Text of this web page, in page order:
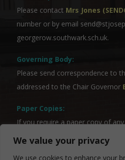
We value your privacy
We use cookies to enhance your
Please contact Mrs Jones
number or by email
georgerow.southwark.sch.uk.
Governing Body:
Please send correspondence to
addressed to the Chair Governor
Paper Copies:
If you require a paper copy of
the website, please contact our